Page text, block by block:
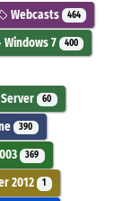
Webcasts 464
Windows 7 400
60
390
369
2012 1